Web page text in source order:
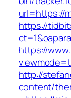
url=https://
https://
https://
http://
content/